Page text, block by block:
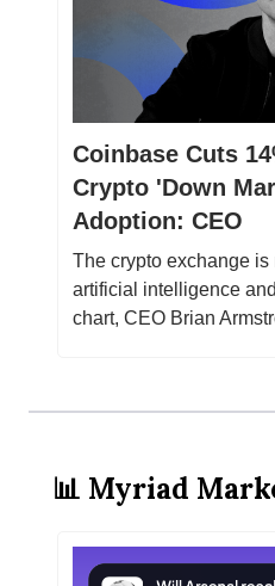
Coinbase Cuts
Crypto 'Down
Adoption: CEO
The crypto exchange is
artificial intelligence
chart, CEO Brian
📊 Myriad